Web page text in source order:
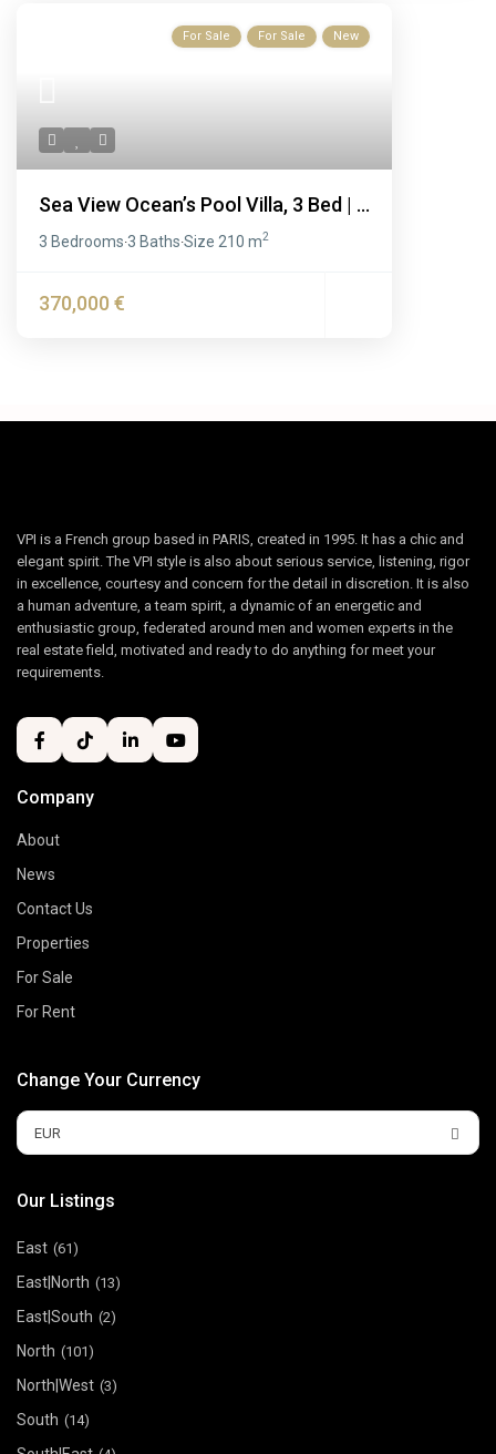
For Sale For Sale New
Sea View Ocean’s Pool Villa, 3 Bed | ...
3 Bedrooms·3 Baths·Size 210 m2
370,000 €
VPI is a French group based in PARIS, created in 1995. It has a chic and
elegant spirit. The VPI style is also about serious service, listening, rigor
in excellence, courtesy and concern for the detail in discretion. It is also
a human adventure, a team spirit, a dynamic of an energetic and
enthusiastic group, federated around men and women experts in the
real estate field, motivated and ready to do anything for meet your
requirements.
Company
About
News
Contact Us
Properties
For Sale
For Rent
Change Your Currency
EUR
Our Listings
East (61)
East|North (13)
East|South (2)
North (101)
North|West (3)
South (14)